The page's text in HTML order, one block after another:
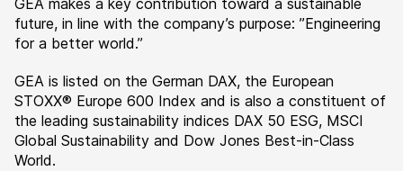
GEA makes a key contribution toward a sustainable
future, in line with the company’s purpose: ”Engineering
for a better world.”
GEA is listed on the German DAX, the European
STOXX® Europe 600 Index and is also a constituent of
the leading sustainability indices DAX 50 ESG, MSCI
Global Sustainability and Dow Jones Best-in-Class
World.